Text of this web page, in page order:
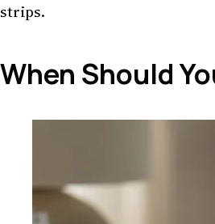
strips.
When Should